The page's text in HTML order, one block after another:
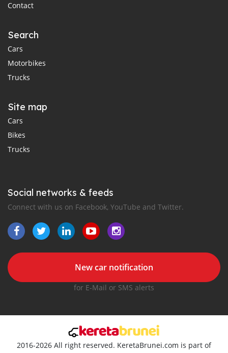
Contact
Search
Cars
Motorbikes
Trucks
Site map
Cars
Bikes
Trucks
Social networks & feeds
Connect with us on Facebook, YouTube and Twitter.
New car notification
for E-Mail or SMS alerts
2016-2026 All right reserved. KeretaBrunei.com is part of